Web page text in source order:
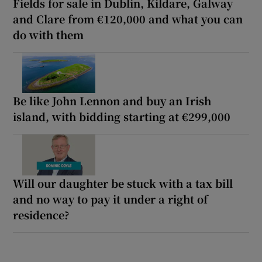
and Clare from €120,000 and what you can
do with them
Be like John Lennon and buy an Irish
island, with bidding starting at €299,000
Will our daughter be stuck with a tax bill
and no way to pay it under a right of
residence?